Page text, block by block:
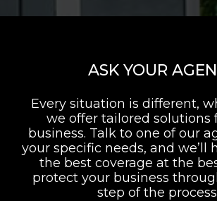
ASK YOUR
Every situation is different,
we offer tailored solutions
business. Talk to one of our
your specific needs, and we’ll
the best coverage at the
protect your business
step of the